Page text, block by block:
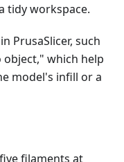
tidy workspace.
PrusaSlicer, such
which help
model's infill or a
filaments at